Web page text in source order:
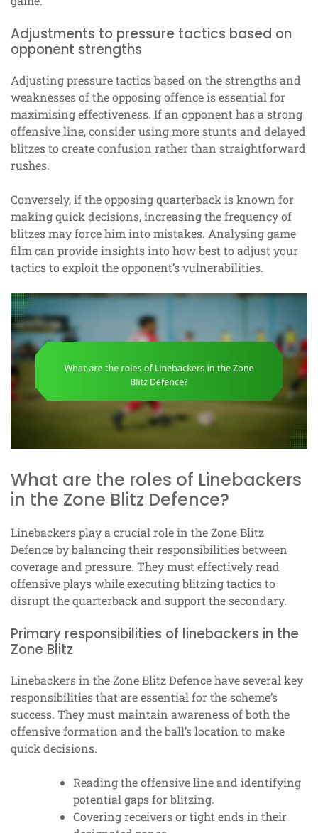
Adjustments to pressure tactics based on
opponent strengths
Adjusting pressure tactics based on the strengths and
weaknesses of the opposing offence is essential for
maximising effectiveness. If an opponent has a strong
offensive line, consider using more stunts and delayed
blitzes to create confusion rather than straightforward
rushes.
Conversely, if the opposing quarterback is known for
making quick decisions, increasing the frequency of
blitzes may force him into mistakes. Analysing game
film can provide insights into how best to adjust your
tactics to exploit the opponent’s vulnerabilities.
What are the roles of Linebackers
in the Zone Blitz Defence?
Linebackers play a crucial role in the Zone Blitz
Defence by balancing their responsibilities between
coverage and pressure. They must effectively read
offensive plays while executing blitzing tactics to
disrupt the quarterback and support the secondary.
Primary responsibilities of linebackers in the
Zone Blitz
Linebackers in the Zone Blitz Defence have several key
responsibilities that are essential for the scheme’s
success. They must maintain awareness of both the
offensive formation and the ball’s location to make
quick decisions.
Reading the offensive line and identifying
potential gaps for blitzing.
Covering receivers or tight ends in their